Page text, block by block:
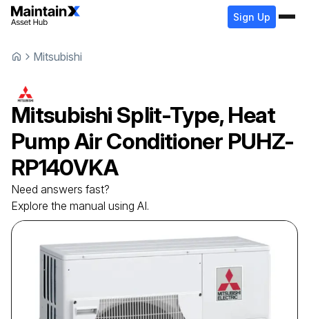
Sign Up
Mitsubishi
Mitsubishi Split-Type, Heat
Pump Air Conditioner PUHZ-
RP140VKA
Need answers fast?
Explore the manual using AI.